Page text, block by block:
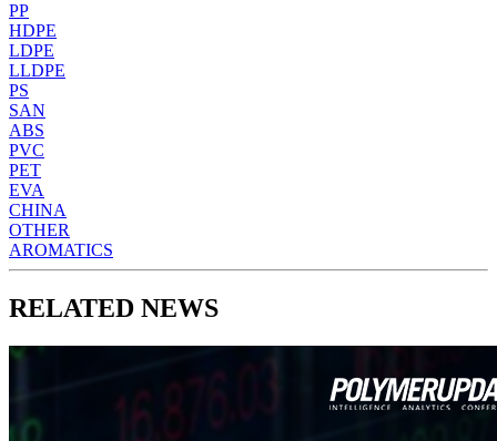
PP
HDPE
LDPE
LLDPE
PS
SAN
ABS
PVC
PET
EVA
CHINA
OTHER
AROMATICS
RELATED NEWS